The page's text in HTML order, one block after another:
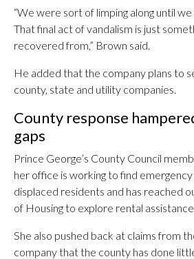
“We were sort of limping along until
That final act of vandalism is just
recovered from,” Brown said.
He added that the company plans to
county, state and utility companies.
County response
gaps
Prince George’s County Council
her office is working to find
displaced residents and has reached
of Housing to explore rental
She also pushed back at claims from
company that the county has done